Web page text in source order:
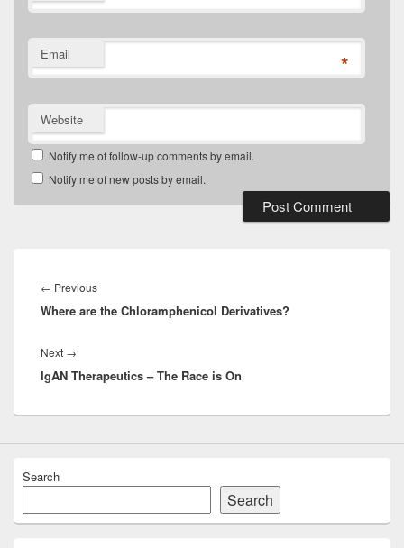
Email *
Website
Notify me of follow-up comments by email.
Notify me of new posts by email.
navigation
← PreviousPrevious
post:
Where are the Chloramphenicol Derivatives?
Next →
post:
IgAN Therapeutics – The Race is On
Search
Search